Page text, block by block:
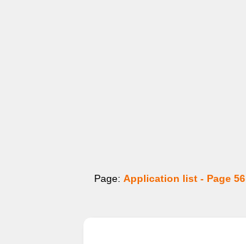
Page: Application list - Page 56